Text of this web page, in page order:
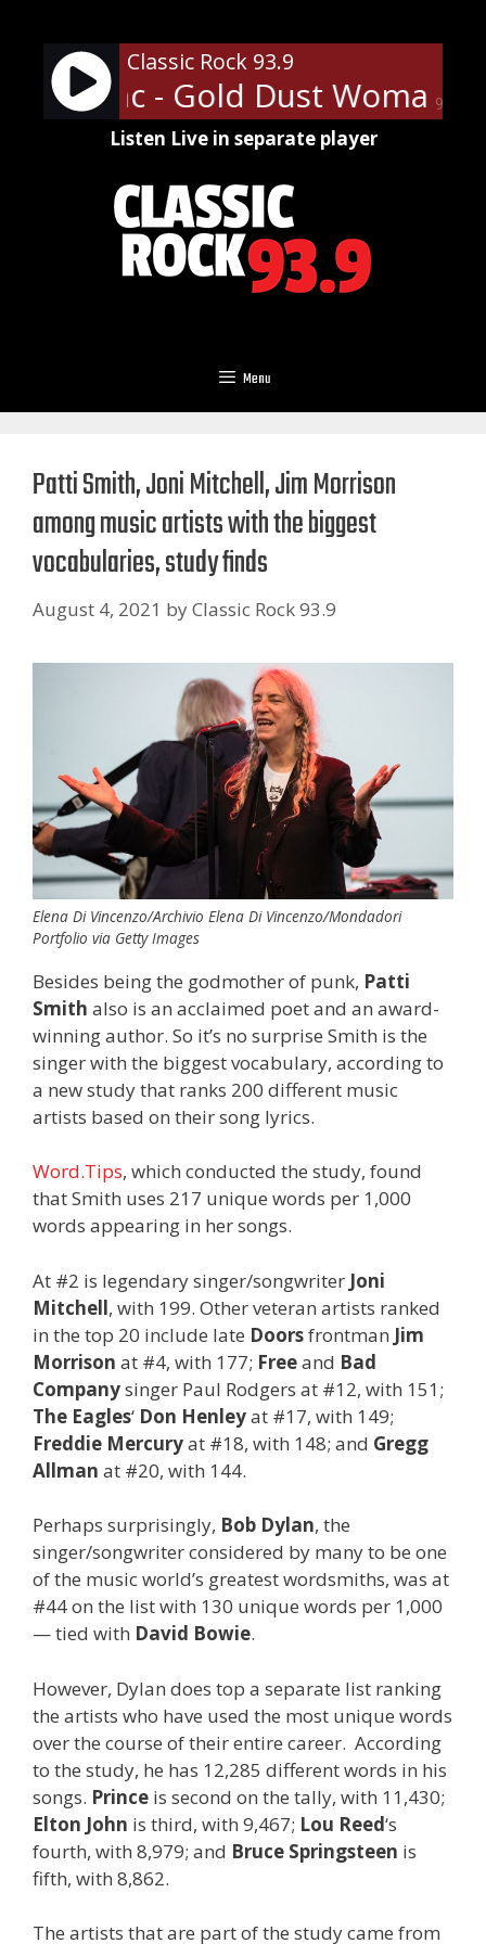
content
90%
Classic Rock 93.9
Mac - Gold Dust Woman
Listen Live in separate player
Menu
Patti Smith, Joni Mitchell, Jim Morrison
among music artists with the biggest
vocabularies, study finds
August 4, 2021 byClassic Rock 93.9
Elena Di Vincenzo/Archivio Elena Di Vincenzo/Mondadori
Portfolio via Getty Images
Besides being the godmother of punk, Patti
Smith also is an acclaimed poet and an award-
winning author. So it’s no surprise Smith is the
singer with the biggest vocabulary, according to
a new study that ranks 200 different music
artists based on their song lyrics.
Word.Tips, which conducted the study, found
that Smith uses 217 unique words per 1,000
words appearing in her songs.
At #2 is legendary singer/songwriter Joni
Mitchell, with 199. Other veteran artists ranked
in the top 20 include late Doorsfrontman Jim
Morrison at #4, with 177; Freeand Bad
Companysinger Paul Rodgers at #12, with 151;
The Eagles‘ Don Henleyat #17, with 149;
Freddie Mercuryat #18, with 148; and Gregg
Allman at #20, with 144.
Perhaps surprisingly, Bob Dylan, the
singer/songwriter considered by many to be one
of the music world’s greatest wordsmiths, was at
#44 on the list with 130 unique words per 1,000
— tied with David Bowie.
However, Dylan does top a separate list ranking
the artists who have used the most unique words
over the course of their entire career. According
to the study, he has 12,285 different words in his
songs. Prince is second on the tally, with 11,430;
Elton John is third, with 9,467; Lou Reed‘s
fourth, with 8,979; and Bruce Springsteen is
fifth, with 8,862.
The artists that are part of the study came from